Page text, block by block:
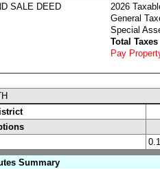
SALE DEED
2026
General
Special
Total Taxes
Pay
Summary